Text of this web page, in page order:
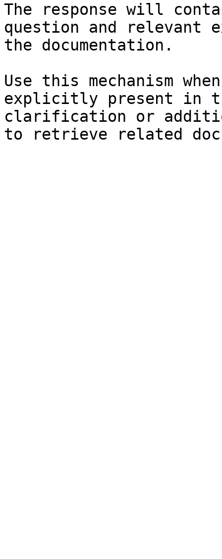
The response will
question and relevant
the documentation.
Use this mechanism
explicitly present in
clarification or